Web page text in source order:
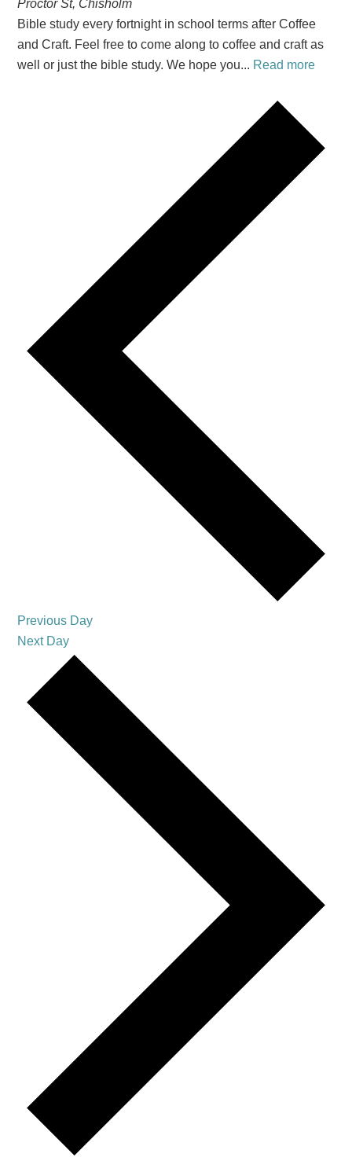
Proctor St, Chisholm
Bible study every fortnight in school terms after Coffee
and Craft. Feel free to come along to coffee and craft as
well or just the bible study. We hope you... Read more
Previous Day
Next Day